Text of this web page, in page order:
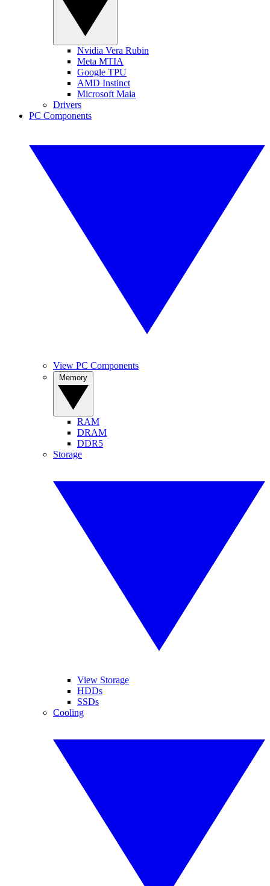
Nvidia Vera Rubin
Meta MTIA
Google TPU
AMD Instinct
Microsoft Maia
Drivers
PC Components
View PC Components
RAM
DRAM
DDR5
Storage
View Storage
HDDs
SSDs
Cooling